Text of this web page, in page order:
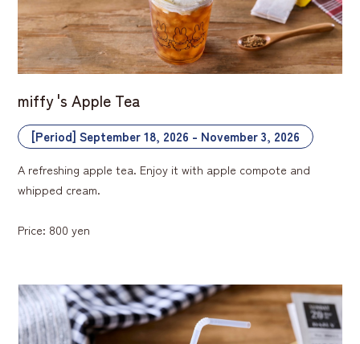
miffy 's Apple Tea
[Period] September 18, 2026 - November 3, 2026
A refreshing apple tea. Enjoy it with apple compote and
whipped cream.
Price: 800 yen